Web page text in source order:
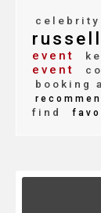
celebrity
event
event
booking
find